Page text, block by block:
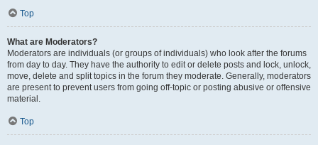
Top
What are Moderators?
Moderators are individuals (or groups of individuals) who look after the forums
from day to day. They have the authority to edit or delete posts and lock, unlock,
move, delete and split topics in the forum they moderate. Generally, moderators
are present to prevent users from going off-topic or posting abusive or offensive
material.
Top